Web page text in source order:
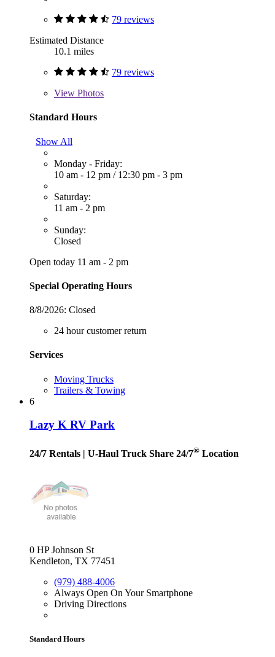
79 reviews
Estimated Distance
10.1 miles
79 reviews
View Photos
Standard Hours
Show All
Monday - Friday:
10 am - 12 pm / 12:30 pm - 3 pm
Saturday:
11 am - 2 pm
Sunday:
Closed
Open today 11 am - 2 pm
Special Operating Hours
8/8/2026: Closed
24 hour customer return
Services
Moving Trucks
Trailers & Towing
6
Lazy K RV Park
24/7 Rentals | U-Haul Truck Share 24/7® Location
0 HP Johnson St
Kendleton, TX 77451
(979) 488-4006
Always Open On Your Smartphone
Driving Directions
Standard Hours